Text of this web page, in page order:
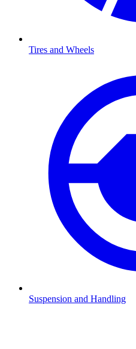
Tires and Wheels
Suspension and Handling